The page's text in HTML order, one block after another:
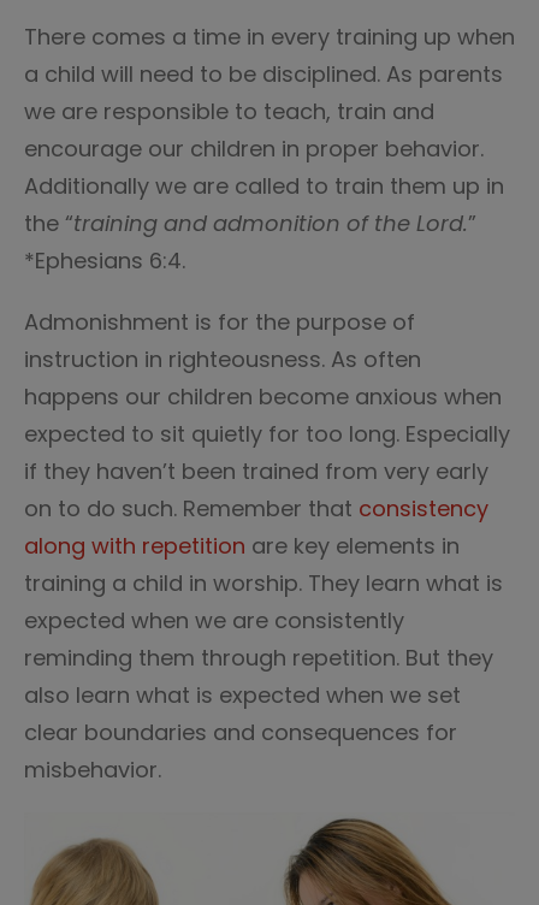
There comes a time in every training up when
a child will need to be disciplined. As parents
we are responsible to teach, train and
encourage our children in proper behavior.
Additionally we are called to train them up in
the “training and admonition of the Lord.”
*Ephesians 6:4.
Admonishment is for the purpose of
instruction in righteousness. As often
happens our children become anxious when
expected to sit quietly for too long. Especially
if they haven’t been trained from very early
on to do such. Remember that consistency
along with repetition are key elements in
training a child in worship. They learn what is
expected when we are consistently
reminding them through repetition. But they
also learn what is expected when we set
clear boundaries and consequences for
misbehavior.